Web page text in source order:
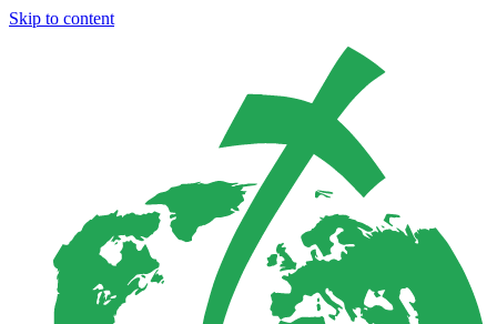
Skip to content